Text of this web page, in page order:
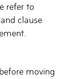
refer to
clause
moving